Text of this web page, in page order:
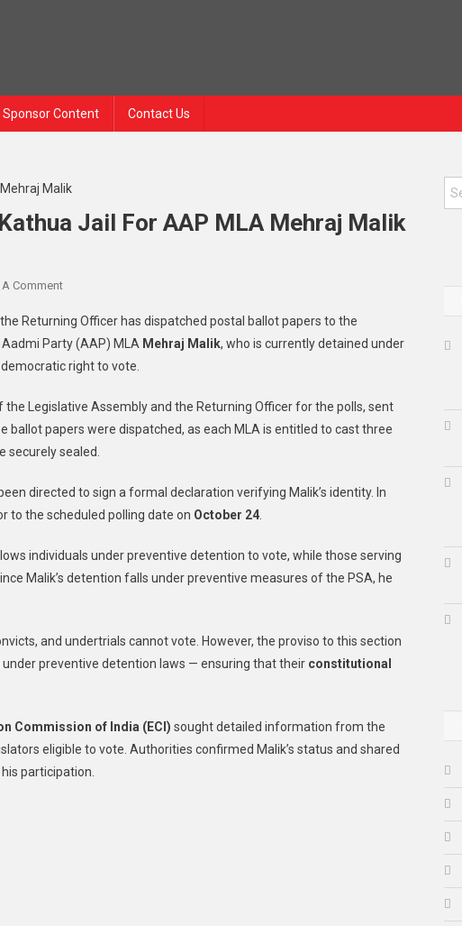
Sponsor Content Contact Us
Jail For AAP MLA Mehraj Malik
A CommentOn
Polls:
Ballot
Paper
To
Kathua
Jail
AAP
MLA
Malik
Returning Officer has dispatched postal ballot papers to the
Party (AAP) MLA Mehraj Malik, who is currently detained under
right to vote.
the Legislative Assembly and the Returning Officer for the polls, sent
ballot papers were dispatched, as each MLA is entitled to cast three
securely sealed.
directed to sign a formal declaration verifying Malik’s identity. In
to the scheduled polling date on October 24
individuals under preventive detention to vote, while those serving
Malik’s detention falls under preventive measures of the PSA, he
and undertrials cannot vote. However, the proviso to this section
preventive detention laws — ensuring that their constitutional
Commission of India (ECI) sought detailed information from the
eligible to vote. Authorities confirmed Malik’s status and shared
participation.